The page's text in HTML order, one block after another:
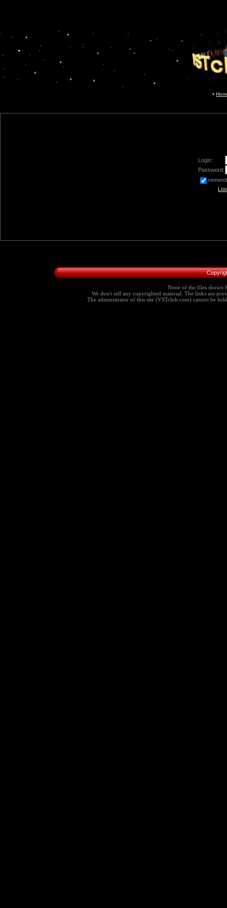
Login:
Password:
None of the files shown
We don't sell any copyrighted material. The links are
The administrator of this site (VSTclub.com) cannot be